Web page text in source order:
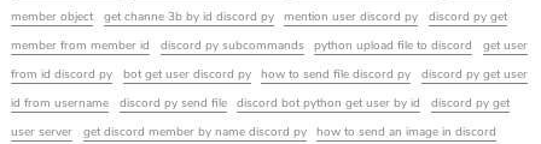
member object
get channe 3b by id discord py mention user discord py
discord py get
member from member id
discord py subcommands python upload file to discord
get user
from id discord py
bot get user discord py how to send file discord py
discord py get user
id from username
discord py send file discord bot python get user by id
discord py get
user server
get discord member by name discord py
how to send an image in discord